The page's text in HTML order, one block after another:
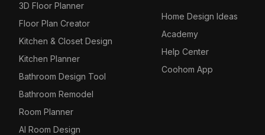
3D Floor Planner
Floor Plan Creator
Kitchen & Closet Design
Kitchen Planner
Bathroom Design Tool
Bathroom Remodel
Room Planner
AI Room Design
Home Design Ideas
Academy
Help Center
Coohom App